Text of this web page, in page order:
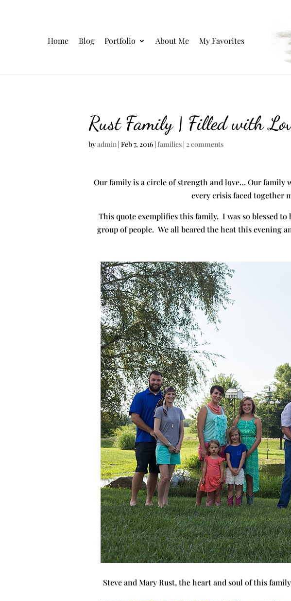
Home Blog Portfolio About Me My Favorites
Rust Family | Filled with
byadmin | Feb 7, 2016 | families | 2 comments
Our family is a circle of strength and love… Our
every crisis faced together
This quote exemplifies this family. I was so blessed
group of people. We all beared the heat this evening
Steve and Mary Rust, the heart and soul of this